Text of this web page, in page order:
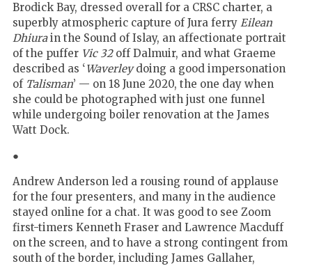
Brodick Bay, dressed overall for a CRSC charter, a
superbly atmospheric capture of Jura ferryEilean
Dhiurain the Sound of Islay, an affectionate portrait
of the puffer Vic 32off Dalmuir, and what Graeme
described as ‘Waverleydoing a good impersonation
of Talisman’ — on 18 June 2020, the one day when
she could be photographed with just one funnel
while undergoing boiler renovation at the James
Watt Dock.
●
Andrew Anderson led a rousing round of applause
for the four presenters, and many in the audience
stayed online for a chat. It was good to see Zoom
first-timers Kenneth Fraser and Lawrence Macduff
on the screen, and to have a strong contingent from
south of the border, including James Gallaher,